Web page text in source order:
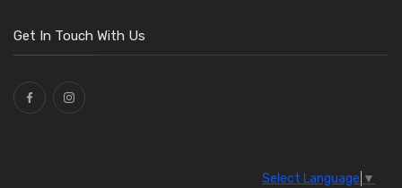
Washers and Seals
Ties(30)
Get In Touch With Us
Select Language ▼